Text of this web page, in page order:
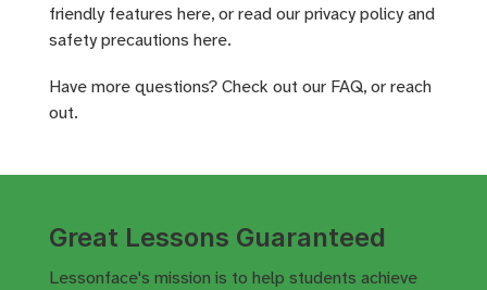
friendly features here, or read our privacy policy and
safety precautions here.
Have more questions? Check out our FAQ, orreach
out.
Great Lessons Guaranteed
Lessonface's mission is to help students achieve